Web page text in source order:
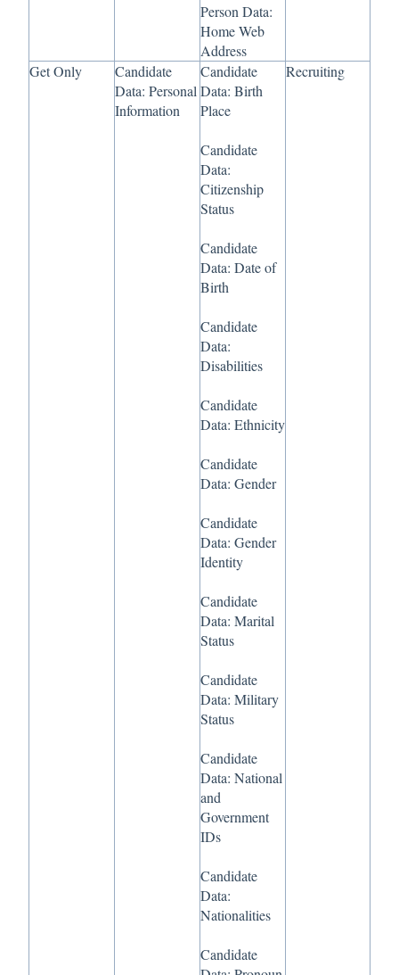
Person Data:
Home Web
Address
Get Only
Candidate
Data: Personal
Information
Candidate
Data: Birth
Place
Candidate
Data:
Citizenship
Status
Candidate
Data: Date of
Birth
Candidate
Data:
Disabilities
Candidate
Data: Ethnicity
Candidate
Data: Gender
Candidate
Data: Gender
Identity
Candidate
Data: Marital
Status
Candidate
Data: Military
Status
Candidate
Data: National
and
Government
IDs
Candidate
Data:
Nationalities
Candidate
Recruiting